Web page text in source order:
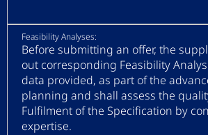
Feasibility Analyses:
Before submitting an offer, the
out corresponding Feasibility
data provided, as part of the
planning and shall assess the
Fulfilment of the Specification by
expertise.